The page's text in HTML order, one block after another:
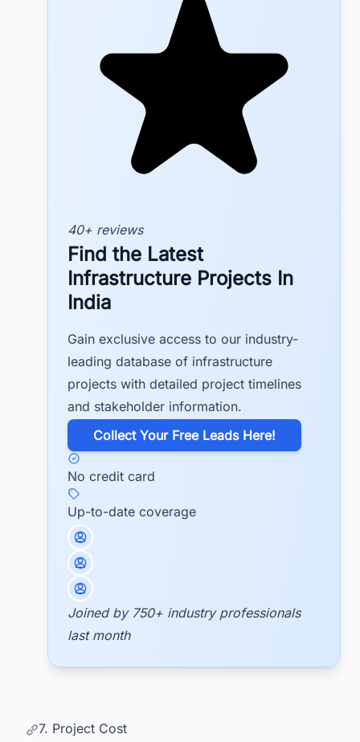
40+ reviews
Find the Latest
Infrastructure Projects In
India
Gain exclusive access to our industry-
leading database of infrastructure
projects with detailed project timelines
and stakeholder information.
​Collect Your Free Leads Here!
No credit card
Up-to-date coverage
Joined by 750+ industry professionals
last month
7. Project Cost